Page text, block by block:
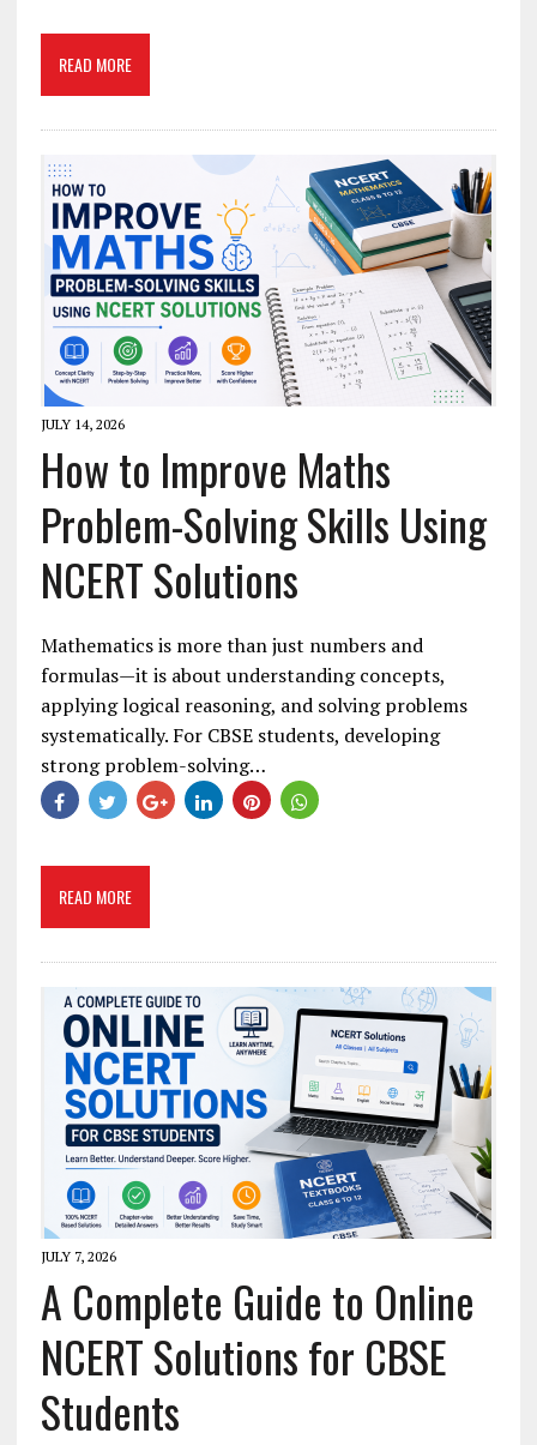
READ MORE
JULY 14, 2026
How to Improve Maths
Problem-Solving Skills Using
NCERT Solutions
Mathematics is more than just numbers and
formulas—it is about understanding concepts,
applying logical reasoning, and solving problems
systematically. For CBSE students, developing
strong problem-solving…
READ MORE
JULY 7, 2026
A Complete Guide to Online
NCERT Solutions for CBSE
Students